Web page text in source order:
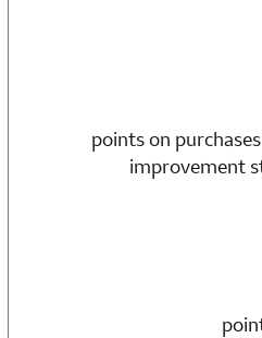
points on
improvement